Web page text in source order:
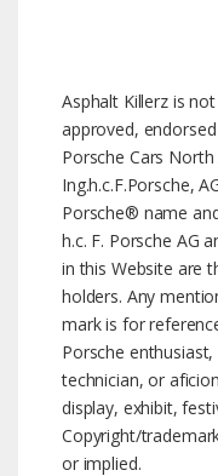
Asphalt Killerz is
approved,
Porsche Cars
Ing.h.c.F.Porsche,
Porsche® name
h.c. F. Porsche AG
in this Website are
holders. Any
mark is for
Porsche
technician, or
display, exhibit,
Copyright/
or implied.